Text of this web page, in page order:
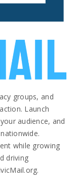
groups, and
Launch
audience, and
while growing
driving